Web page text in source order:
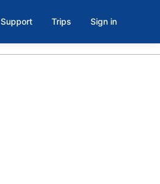
Support Trips Sign in